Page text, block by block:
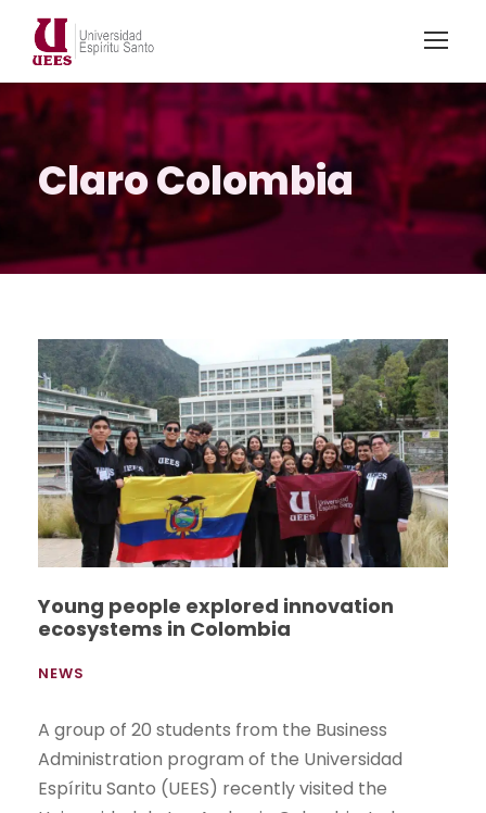
Claro Colombia
Young people explored innovation
ecosystems in Colombia
NEWS
A group of 20 students from the Business
Administration program of the Universidad
Espíritu Santo (UEES) recently visited the